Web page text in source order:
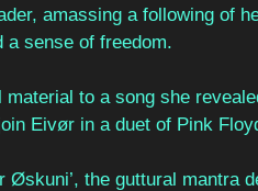
amassing a following of
a sense of freedom.
to a song she
Eivør in a duet of Pink
Øskuni’, the guttural mantra